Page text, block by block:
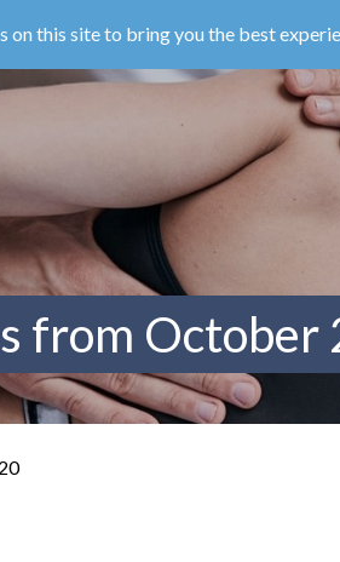
on this site to bring you the best
from October